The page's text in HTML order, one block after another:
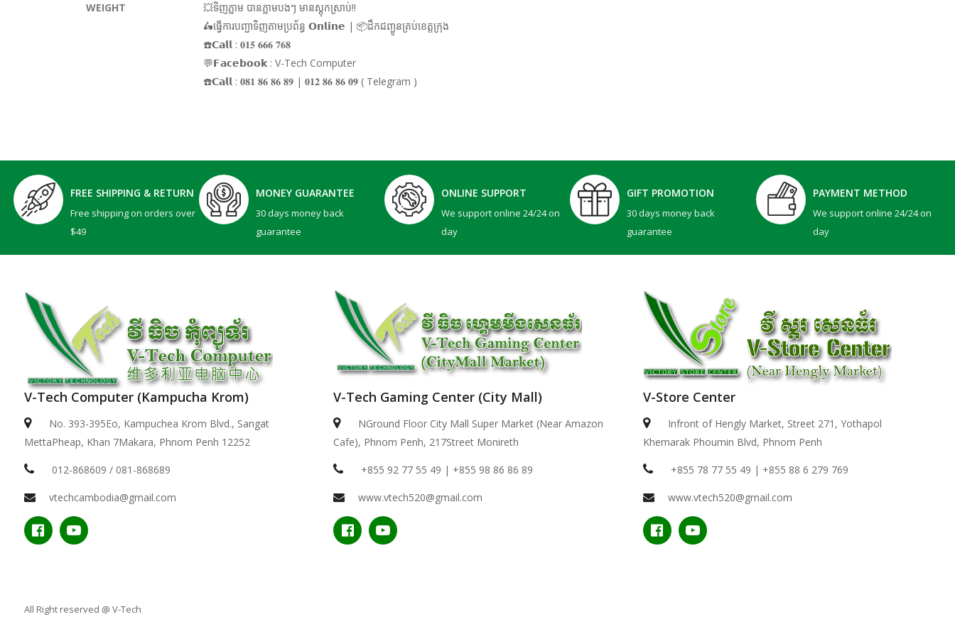
WEIGHT
💥ទិញភ្លាម បានភ្លាមបងៗ មានស្តុកស្រាប់!!
🛵ធ្វើការបញ្ជាទិញតាមប្រព័ន្ធ 𝗢𝗻𝗹𝗶𝗻𝗲 | 📦ដឹកជញ្ជូនគ្រប់ខេត្តក្រុង
☎️𝗖𝗮𝗹𝗹 : 𝟎𝟏𝟓 𝟔𝟔𝟔 𝟕𝟔𝟖
💬𝗙𝗮𝗰𝗲𝗯𝗼𝗼𝗸 : V-Tech Computer
☎️𝗖𝗮𝗹𝗹 : 𝟎𝟖𝟏 𝟖𝟔 𝟖𝟔 𝟖𝟗 | 𝟎𝟏𝟐 𝟖𝟔 𝟖𝟔 𝟎𝟗 ( Telegram )
FREE SHIPPING & RETURN
Free shipping on orders over
$49
MONEY GUARANTEE
30 days money back
guarantee
ONLINE SUPPORT
We support online 24/24 on
day
GIFT PROMOTION
30 days money back
guarantee
PAYMENT METHOD
We support online 24/24 on
day
V-Tech Computer (Kampucha Krom)
No. 393-395Eo, Kampuchea Krom Blvd., Sangat
MettaPheap, Khan 7Makara, Phnom Penh 12252
012-868609 / 081-868689
vtechcambodia@gmail.com
V-Tech Gaming Center (City Mall)
NGround Floor City Mall Super Market (Near Amazon
Cafe), Phnom Penh, 217Street Monireth
+855 92 77 55 49 | +855 98 86 86 89
www.vtech520@gmail.com
V-Store Center
Infront of Hengly Market, Street 271, Yothapol
Khemarak Phoumin Blvd, Phnom Penh
+855 78 77 55 49 | +855 88 6 279 769
www.vtech520@gmail.com
All Right reserved @ V-Tech